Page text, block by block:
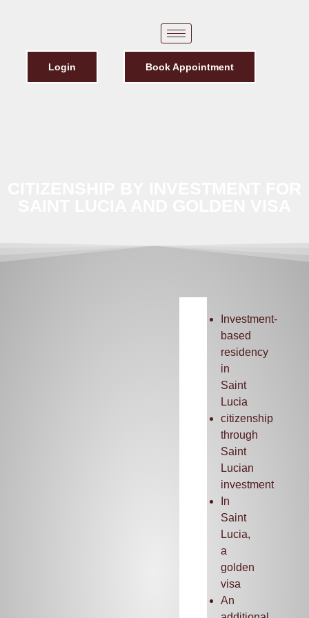
Login Book Appointment
Investment-
based
residency
in
Saint
Lucia
citizenship
through
Saint
Lucian
investment
In
Saint
Lucia,
a
golden
visa
An